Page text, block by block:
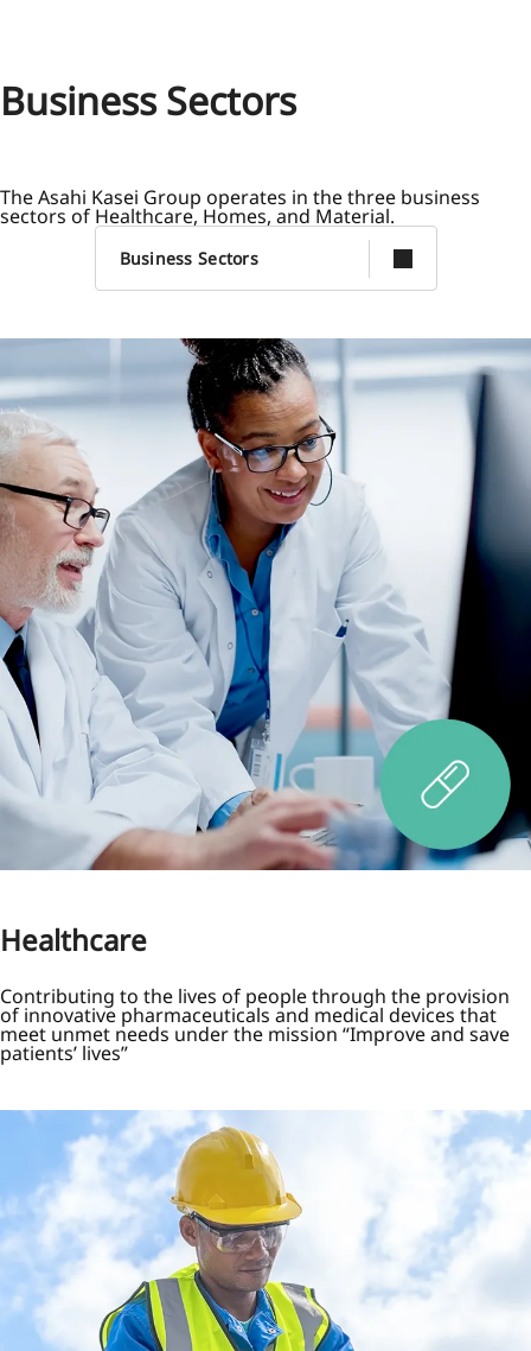
Business Sectors
The Asahi Kasei Group operates in the three business
sectors of Healthcare, Homes, and Material.
Business Sectors
Healthcare
Contributing to the lives of people through the provision
of innovative pharmaceuticals and medical devices that
meet unmet needs under the mission “Improve and save
patients’ lives”